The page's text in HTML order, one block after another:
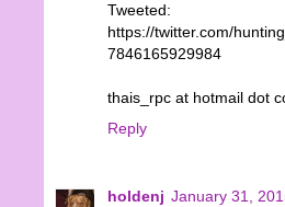
Tweeted:
https://twitter.com/
7846165929984
thais_rpc at hotmail dot
Reply
holdenj January 31,